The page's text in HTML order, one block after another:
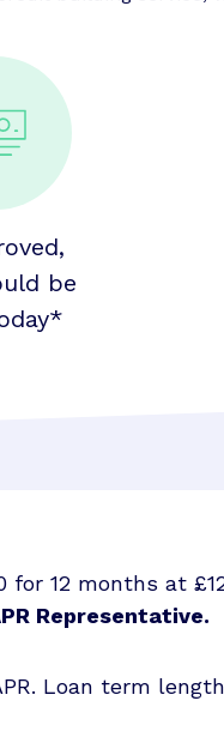
be
12 months at
Representative.
Loan term